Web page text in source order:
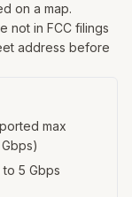
on a map.
not in FCC filings
address before
max
5 Gbps